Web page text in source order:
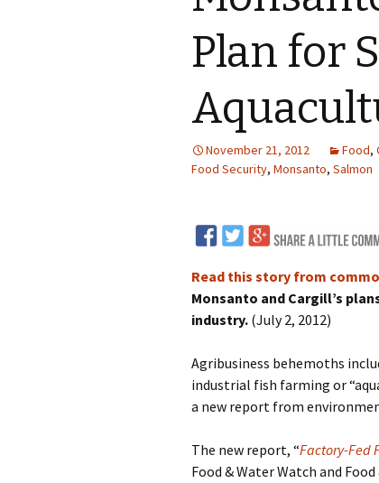
Logging and Forests
Renewables
Metals
Canadian
Plan for
November 21, 2012 Food,
Food Security, Monsanto, Salmon
Read this story from
Monsanto and Cargill’s
industry. (July 2, 2012)
Agribusiness behemoths
industrial fish farming or
a new report from
The new report, “Factory-Fed
Food & Water Watch and